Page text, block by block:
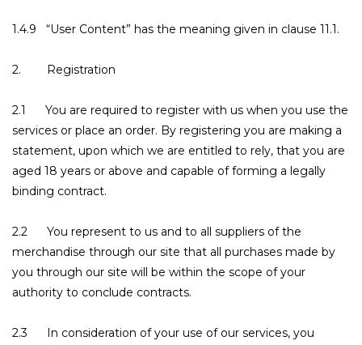
1.4.9 “User Content” has the meaning given in clause 11.1.
2. Registration
2.1 You are required to register with us when you use the
services or place an order. By registering you are making a
statement, upon which we are entitled to rely, that you are
aged 18 years or above and capable of forming a legally
binding contract.
2.2 You represent to us and to all suppliers of the
merchandise through our site that all purchases made by
you through our site will be within the scope of your
authority to conclude contracts.
2.3 In consideration of your use of our services, you